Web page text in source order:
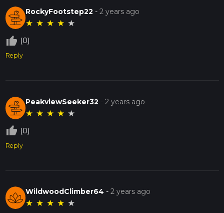
RockyFootstep22 -2 years ago
★ ★ ★ ★ ★
thumb_up_off_alt (0)
Reply
PeakviewSeeker32 -2 years ago
★ ★ ★ ★ ★
thumb_up_off_alt (0)
Reply
WildwoodClimber64 -2 years ago
★ ★ ★ ★ ★